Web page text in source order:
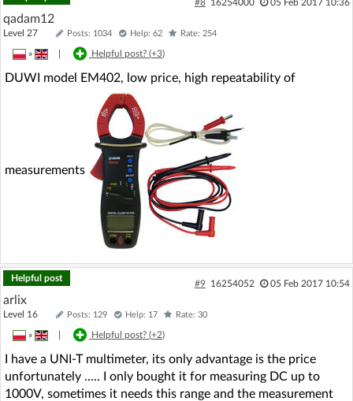
#8 16254000 05 Feb 2017 10:36
qadam12
Level 27 Posts: 1034 Help: 62 Rate: 254
» Helpful post? (+3)
DUWI model EM402, low price, high repeatability of
measurements
Helpful post
#9 16254052 05 Feb 2017 10:54
arlix
Level 16 Posts: 129 Help: 17 Rate: 30
» Helpful post? (+2)
I have a UNI-T multimeter, its only advantage is the price
unfortunately ..... I only bought it for measuring DC up to
1000V, sometimes it needs this range and the measurement